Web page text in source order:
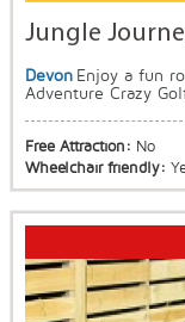
Jungle
Devon Enjoy a fun
Adventure Crazy
Free Attraction: No
Wheelchair friendly: